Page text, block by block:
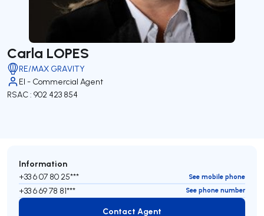
Carla LOPES
RE/MAX GRAVITY
EI - Commercial Agent
RSAC : 902 423 854
Information
+33 6 07 80 25*** See mobile phone
+33 6 69 78 81*** See phone number
Contact Agent